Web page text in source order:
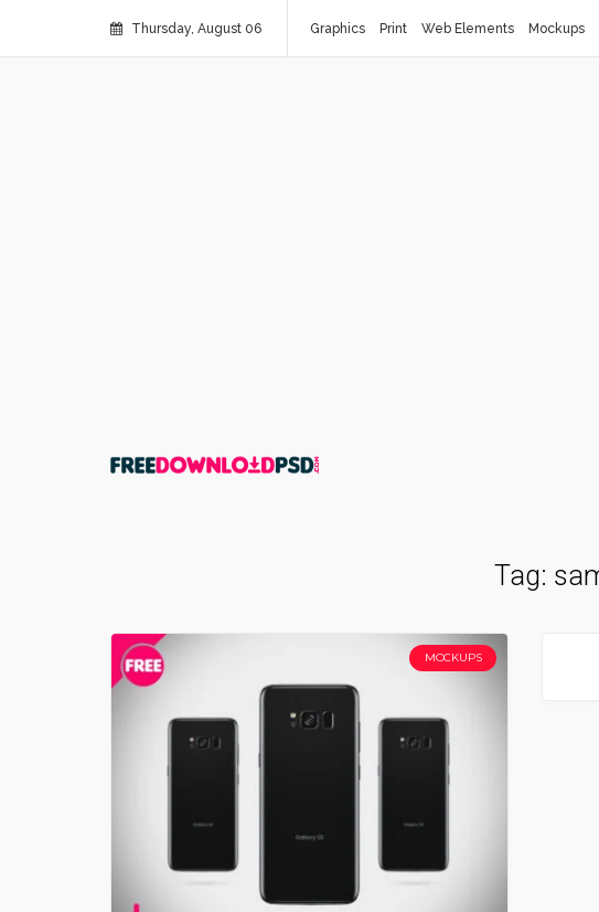
Thursday, August 06 Graphics Print Web Elements Mockups
Tag:
MOCKUPS